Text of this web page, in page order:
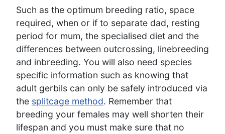
Such as the optimum breeding ratio, space
required, when or if to separate dad, resting
period for mum, the specialised diet and the
differences between outcrossing, linebreeding
and inbreeding. You will also need species
specific information such as knowing that
adult gerbils can only be safely introduced via
the splitcage method. Remember that
breeding your females may well shorten their
lifespan and you must make sure that no